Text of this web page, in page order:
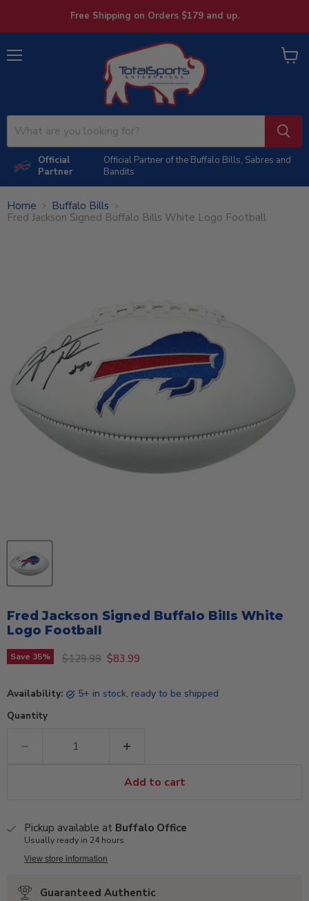
Free Shipping on Orders $179 and up.
Official
Partner
Official Partner of the Buffalo Bills, Sabres and
Bandits
View
Home
Buffalo Bills
Fred Jackson Signed Buffalo Bills White Logo Football
Fred Jackson Signed Buffalo Bills White
Logo Football
Save 35% Original price
$129.99 Current price
$83.99
Availability: 5+ in stock, ready to be shipped
Quantity
Add to cart
Pickup available at Buffalo Office
Usually ready in 24 hours
View store information
Guaranteed Authentic